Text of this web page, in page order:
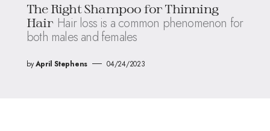
The Right Shampoo for Thinning
Hair Hair loss is a common phenomenon for
both males and females
byApril Stephens 04/24/2023